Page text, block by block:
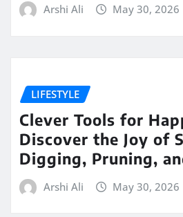
Arshi Ali May 30, 2026
LIFESTYLE
Clever Tools for
Discover the Joy of
Digging, Pruning,
Arshi Ali May 30, 2026